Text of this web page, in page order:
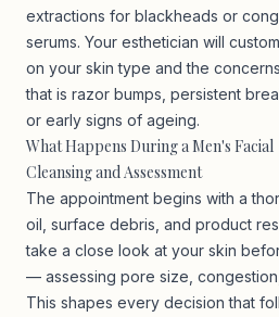
extractions for blackheads or
serums. Your esthetician will
on your skin type and the
that is razor bumps, persistent
or early signs of ageing.
What Happens During a Men's Facial
Cleansing and Assessment
The appointment begins with a
oil, surface debris, and product
take a close look at your skin
— assessing pore size,
This shapes every decision that